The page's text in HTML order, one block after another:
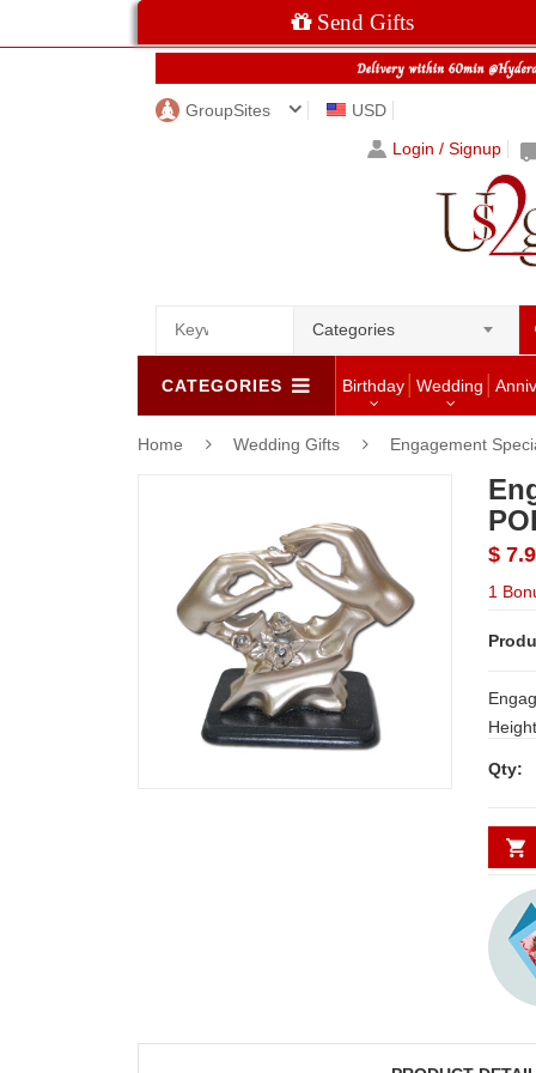
Send Gifts
GroupSites
USD
Login / Signup
Categories
CATEGORIES Birthday Wedding
Home Wedding Gifts Engagement
$
1
Height: 7
Qty: